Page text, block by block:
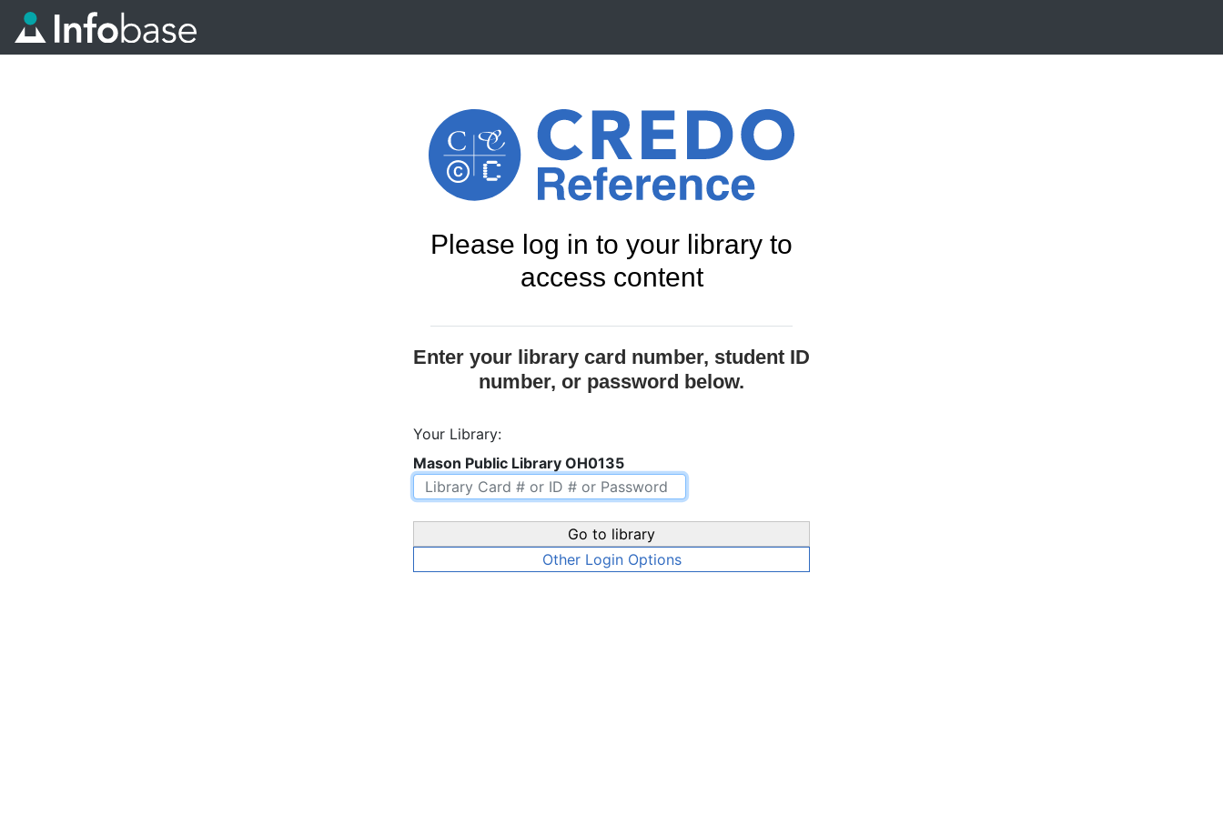
Please log in to your library to
access content
Enter your library card number, student ID
number, or password below.
Your Library:
Mason Public Library OH0135
Go to library
Other Login Options